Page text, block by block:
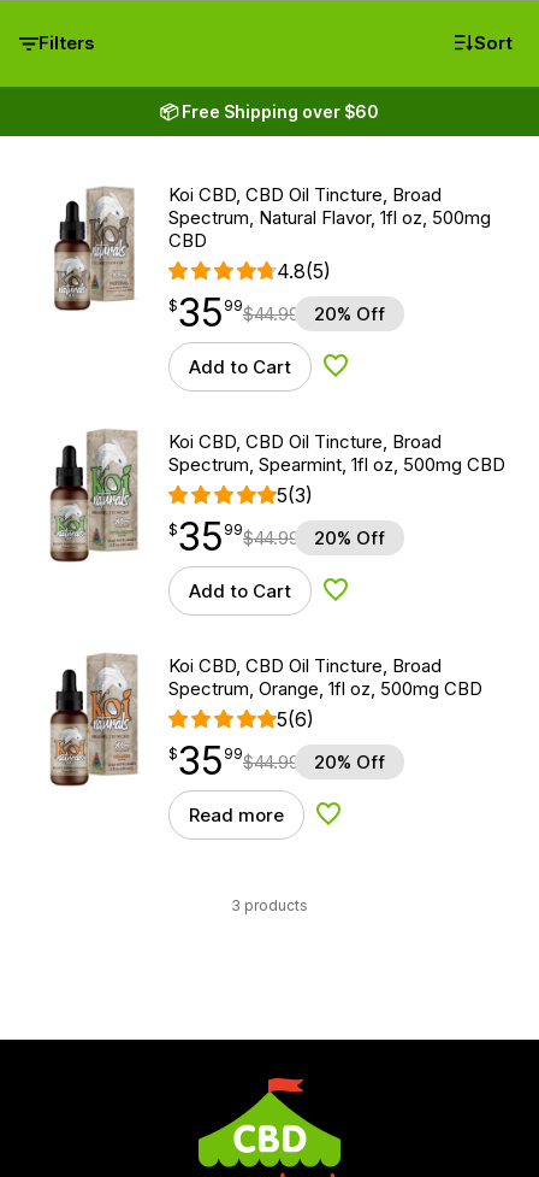
Filters Sort
📦 Free Shipping over $60
Koi CBD, CBD Oil Tincture, Broad
Spectrum, Natural Flavor, 1fl oz, 500mg
CBD
4.8(5)
$35.99
$35
point 99$44.99 20% Off
Add to Cart Add to Wishlist
Koi CBD, CBD Oil Tincture, Broad
Spectrum, Spearmint, 1fl oz, 500mg CBD
5(3)
$35.99
$35
point 99$44.99 20% Off
Add to Cart Add to Wishlist
Koi CBD, CBD Oil Tincture, Broad
Spectrum, Orange, 1fl oz, 500mg CBD
5(6)
$35.99
$35
point 99$44.99 20% Off
Read more Add to Wishlist
3 products